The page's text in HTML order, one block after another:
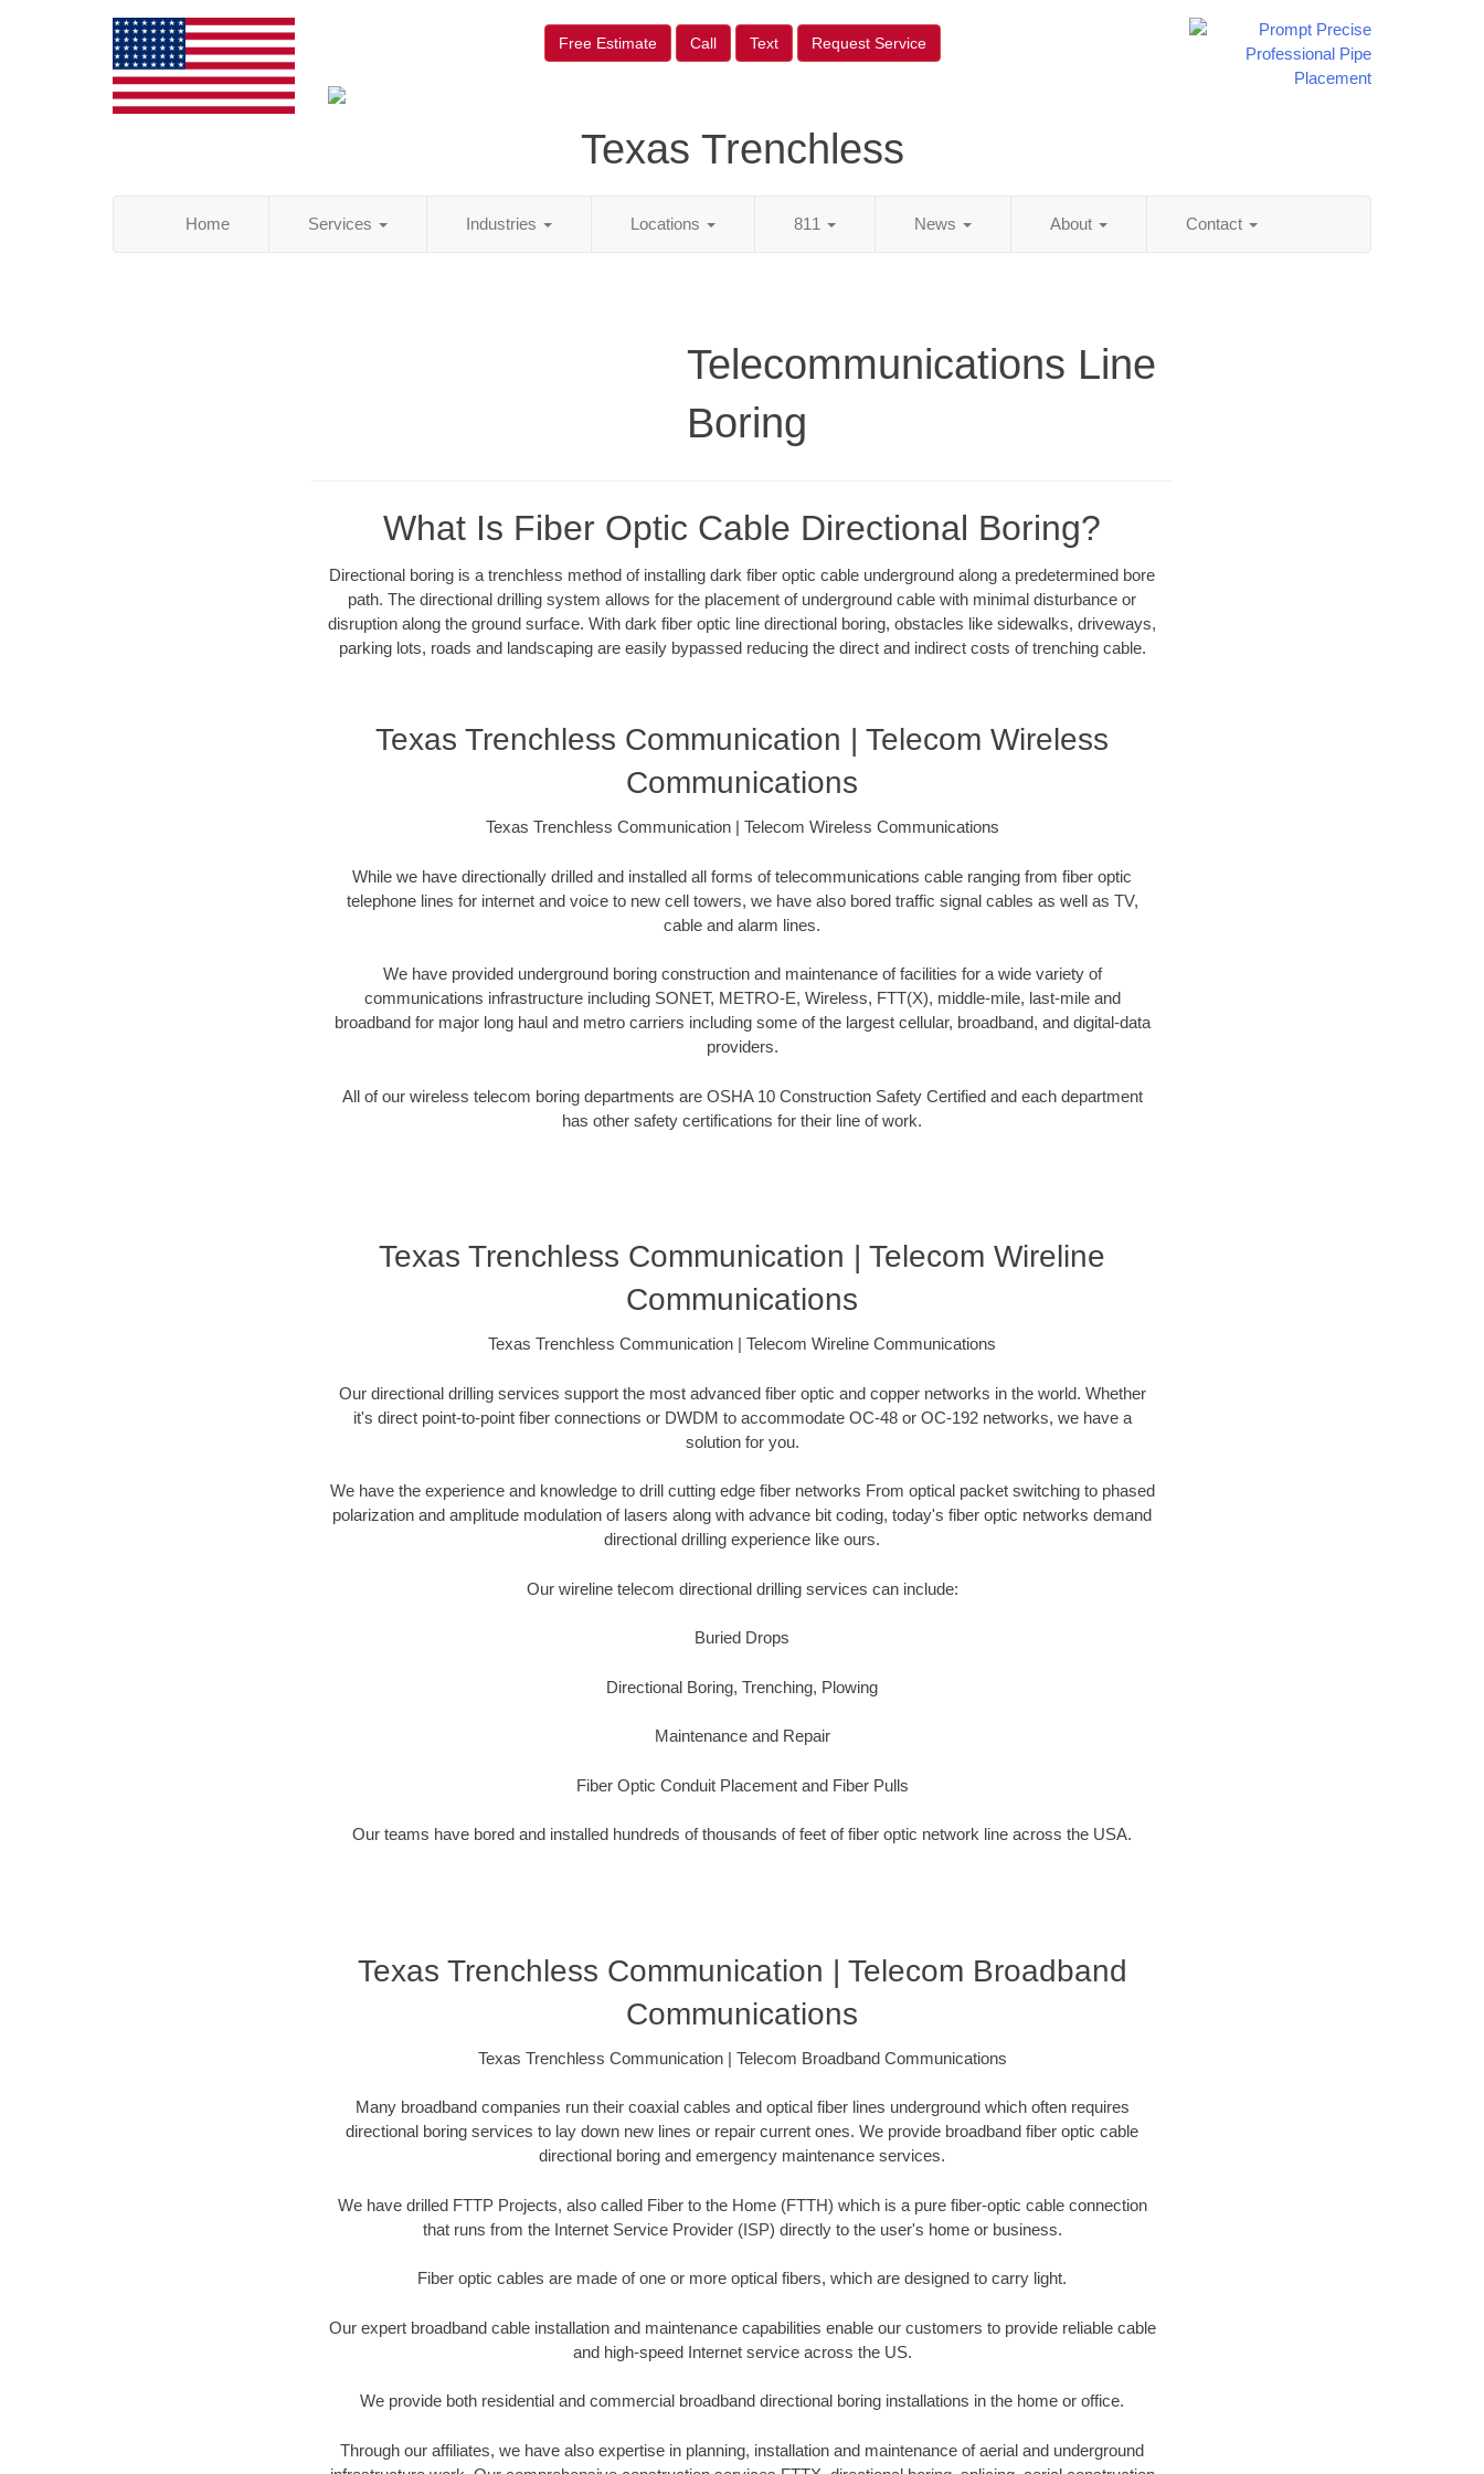
Free Estimate Call Text Request Service
Texas Trenchless
Home Services Industries Locations 811 News About Contact
Telecommunications Line
Boring
What Is Fiber Optic Cable Directional Boring?
Directional boring is a trenchless method of installing dark fiber optic cable underground along a predetermined bore
path. The directional drilling system allows for the placement of underground cable with minimal disturbance or
disruption along the ground surface. With dark fiber optic line directional boring, obstacles like sidewalks, driveways,
parking lots, roads and landscaping are easily bypassed reducing the direct and indirect costs of trenching cable.
Texas Trenchless Communication | Telecom Wireless
Communications
Texas Trenchless Communication | Telecom Wireless Communications
While we have directionally drilled and installed all forms of telecommunications cable ranging from fiber optic
telephone lines for internet and voice to new cell towers, we have also bored traffic signal cables as well as TV,
cable and alarm lines.
We have provided underground boring construction and maintenance of facilities for a wide variety of
communications infrastructure including SONET, METRO-E, Wireless, FTT(X), middle-mile, last-mile and
broadband for major long haul and metro carriers including some of the largest cellular, broadband, and digital-data
providers.
All of our wireless telecom boring departments are OSHA 10 Construction Safety Certified and each department
has other safety certifications for their line of work.
Texas Trenchless Communication | Telecom Wireline
Communications
Texas Trenchless Communication | Telecom Wireline Communications
Our directional drilling services support the most advanced fiber optic and copper networks in the world. Whether
it's direct point-to-point fiber connections or DWDM to accommodate OC-48 or OC-192 networks, we have a
solution for you.
We have the experience and knowledge to drill cutting edge fiber networks From optical packet switching to phased
polarization and amplitude modulation of lasers along with advance bit coding, today's fiber optic networks demand
directional drilling experience like ours.
Our wireline telecom directional drilling services can include:
Buried Drops
Directional Boring, Trenching, Plowing
Maintenance and Repair
Fiber Optic Conduit Placement and Fiber Pulls
Our teams have bored and installed hundreds of thousands of feet of fiber optic network line across the USA.
Texas Trenchless Communication | Telecom Broadband
Communications
Texas Trenchless Communication | Telecom Broadband Communications
Many broadband companies run their coaxial cables and optical fiber lines underground which often requires
directional boring services to lay down new lines or repair current ones. We provide broadband fiber optic cable
directional boring and emergency maintenance services.
We have drilled FTTP Projects, also called Fiber to the Home (FTTH) which is a pure fiber-optic cable connection
that runs from the Internet Service Provider (ISP) directly to the user's home or business.
Fiber optic cables are made of one or more optical fibers, which are designed to carry light.
Our expert broadband cable installation and maintenance capabilities enable our customers to provide reliable cable
and high-speed Internet service across the US.
We provide both residential and commercial broadband directional boring installations in the home or office.
Through our affiliates, we have also expertise in planning, installation and maintenance of aerial and underground